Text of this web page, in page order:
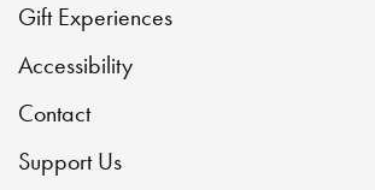
Gift Experiences
Accessibility
Contact
Support Us